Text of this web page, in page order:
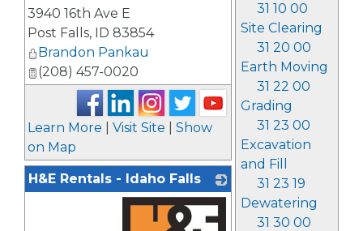
31 10 00
Site Clearing
31 20 00
Earth Moving
31 22 00
Grading
31 23 00
Excavation
and Fill
31 23 19
Dewatering
31 30 00
3940 16th Ave E
Post Falls, ID 83854
Brandon Pankau
(208) 457-0020
Learn More Visit Site
Show
on Map
H&E Rentals - Idaho Falls